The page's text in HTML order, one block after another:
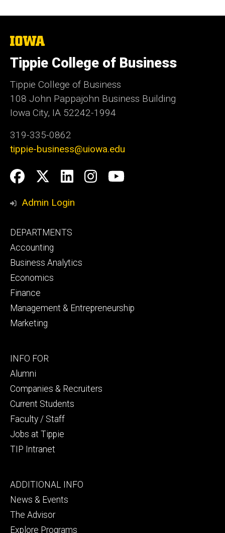
The
of
Iowa
Tippie College of Business
Tippie College of Business
108 John Pappajohn Business Building
Iowa City, IA 52242-1994
319-335-0862
tippie-business@uiowa.edu
Social
Media
Facebook
Twitter
LinkedIn
Instagram
YouTube
Admin Login
Footer
primary
DEPARTMENTS
Accounting
Business Analytics
Economics
Finance
Management & Entrepreneurship
Marketing
Footer
secondary
INFO FOR
Alumni
Companies & Recruiters
Current Students
Faculty / Staff
Jobs at Tippie
TIP Intranet
Footer
tertiary
ADDITIONAL INFO
News & Events
The Advisor
Explore Programs